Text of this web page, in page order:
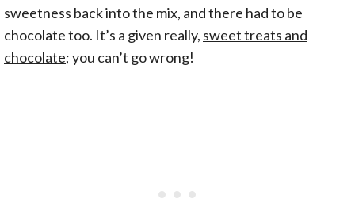
sweetness back into the mix, and there had to be
chocolate too. It’s a given really, sweet treats and
chocolate; you can’t go wrong!